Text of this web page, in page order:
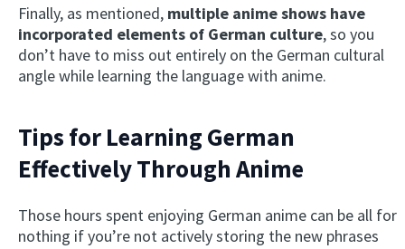
Finally, as mentioned, multiple anime shows have
incorporated elements of German culture, so you
don’t have to miss out entirely on the German cultural
angle while learning the language with anime.
Tips for Learning German
Effectively Through Anime
Those hours spent enjoying German anime can be all for
nothing if you’re not actively storing the new phrases